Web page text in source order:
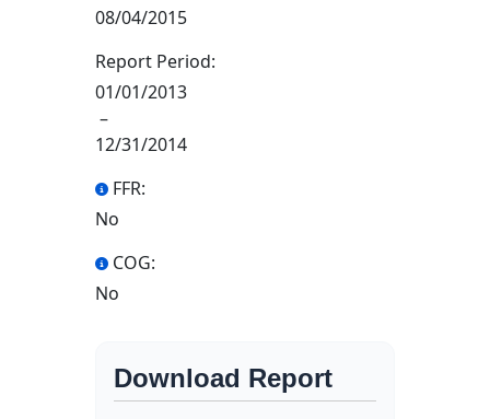
08/04/2015
Report Period:
01/01/2013
–
12/31/2014
FFR:
No
COG:
No
Download Report